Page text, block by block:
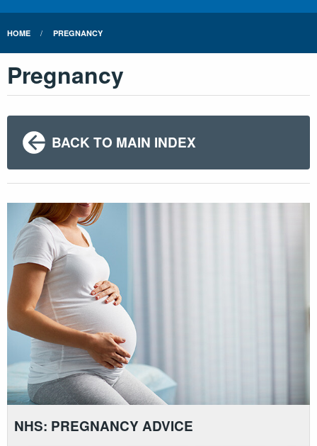
HOME PREGNANCY
Pregnancy
BACK TO MAIN INDEX
NHS: PREGNANCY ADVICE